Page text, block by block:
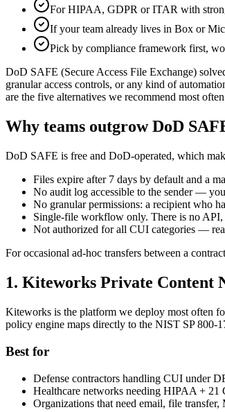
For HIPAA, GDPR or ITAR with
If your team already lives in Box or
Pick by compliance framework first,
DoD SAFE (Secure Access File Exchange)
granular access controls, or any kind of
are the five alternatives we recommend most
Why teams outgrow DoD
DoD SAFE is free and DoD-operated, which
Files expire after 7 days by default and a
No audit log accessible to the sender —
No granular permissions: a recipient who
Single-file workflow only. There is no API,
Not authorized for all CUI categories —
For occasional ad-hoc transfers between a
1. Kiteworks Private Content
Kiteworks is the platform we deploy most often
policy engine maps directly to the NIST SP 800-
Best for
Defense contractors handling CUI under
Healthcare networks needing HIPAA + 21
Organizations that need email, file